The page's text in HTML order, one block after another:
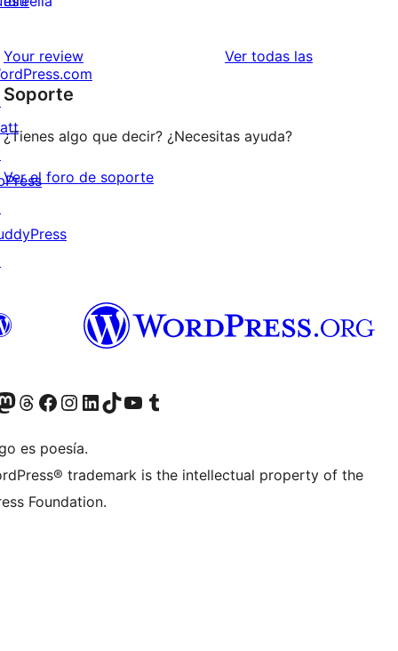
estrellas
de
1
estrellas
Your review Ver todas lasvaloraciones
Soporte
¿Tienes algo que decir? ¿Necesitas ayuda?
Ver el foro de soporte
Twitter)
cuenta de Bluesky
nuestra cuenta de Mastodon
Visita nuestra cuenta de Threads
Visita nuestra página de Facebook
Visita nuestra cuenta de Instagram
Visita nuestra cuenta de LinkedIn
Visita nuestra cuenta de TikTok
Visita nuestro canal de YouTube
Visita nuestra cuenta de Tumblr
es poesía.
trademark is the intellectual property of the
Foundation.